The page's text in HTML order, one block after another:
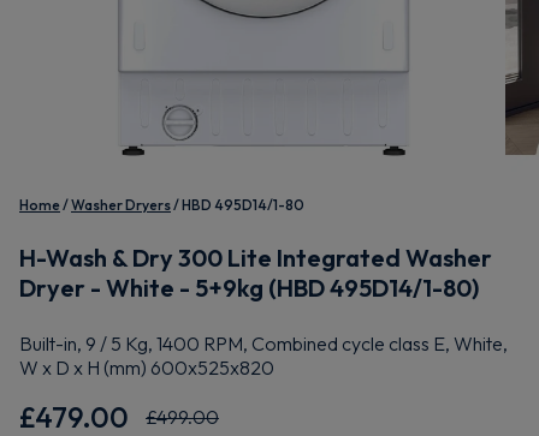
Home Washer Dryers HBD 495D14/1-80
H-Wash & Dry 300 Lite Integrated Washer
Dryer - White - 5+9kg (HBD 495D14/1-80)
Built-in, 9 / 5 Kg, 1400 RPM, Combined cycle class E, White,
W x D x H (mm) 600x525x820
£479.00 £499.00